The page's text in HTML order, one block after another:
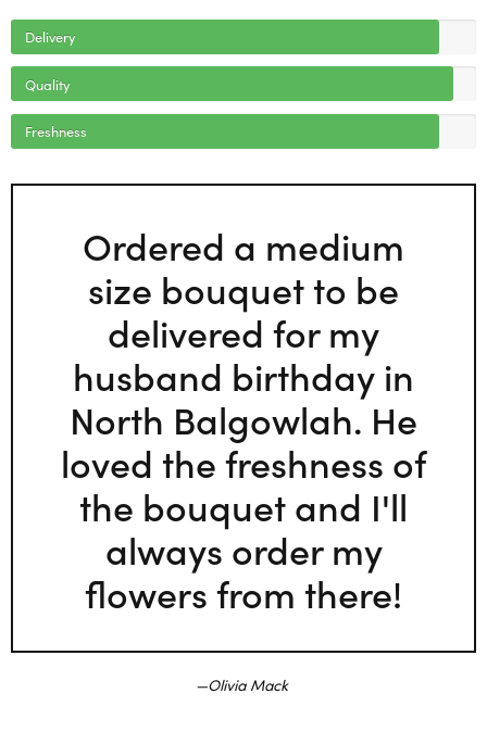
Delivery
Quality
Freshness
Ordered a medium
size bouquet to be
delivered for my
husband birthday in
North Balgowlah. He
loved the freshness of
the bouquet and I'll
always order my
flowers from there!
Olivia Mack